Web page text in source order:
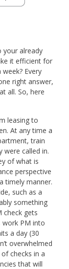
your already
it efficient for
Every
right answer,
all. So, here
leasing to
At any time a
train
called in.
of what is
perspective
timely manner.
such as a
something
check gets
work PM into
a day (30
overwhelmed
checks in a
that will